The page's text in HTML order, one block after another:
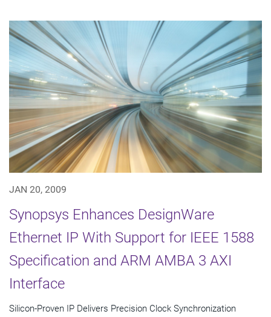
JAN 20, 2009
Synopsys Enhances DesignWare
Ethernet IP With Support for IEEE 1588
Specification and ARM AMBA 3 AXI
Interface
Silicon-Proven IP Delivers Precision Clock Synchronization